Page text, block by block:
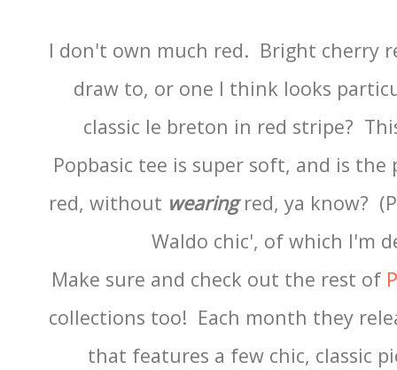
I don't own much red. Bright cherry
draw to, or one I think looks
classic le breton in red stripe?
Popbasic tee is super soft, and is
red, without wearingred, ya know?
Waldo chic', of which I'm
Make sure and check out the rest of
collections too! Each month they
that features a few chic, classic